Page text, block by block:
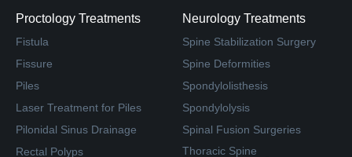
Proctology Treatments
Fistula
Fissure
Piles
Laser Treatment for Piles
Pilonidal Sinus Drainage
Rectal Polyps
Neurology Treatments
Spine Stabilization Surgery
Spine Deformities
Spondylolisthesis
Spondylolysis
Spinal Fusion Surgeries
Thoracic Spine